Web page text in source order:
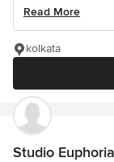
Read More
kolkata
Studio Euphoria